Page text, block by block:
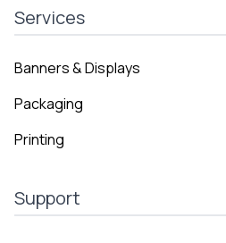
Services
Banners & Displays
Packaging
Printing
Support